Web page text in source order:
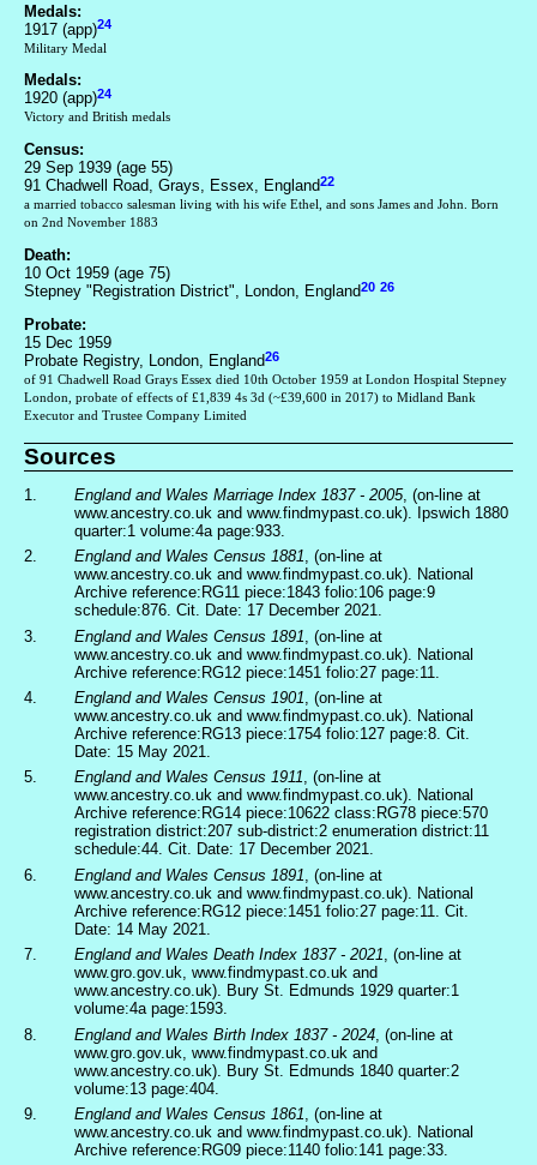
Medals:
1917 (app)24
Military Medal
Medals:
1920 (app)24
Victory and British medals
Census:
29 Sep 1939 (age 55)
91 Chadwell Road, Grays, Essex, England22
a married tobacco salesman living with his wife Ethel, and sons James and John. Born
on 2nd November 1883
Death:
10 Oct 1959 (age 75)
Stepney "Registration District", London, England20 26
Probate:
15 Dec 1959
Probate Registry, London, England26
of 91 Chadwell Road Grays Essex died 10th October 1959 at London Hospital Stepney
London, probate of effects of £1,839 4s 3d (~£39,600 in 2017) to Midland Bank
Executor and Trustee Company Limited
Sources
1. England and Wales Marriage Index 1837 - 2005, (on-line at
www.ancestry.co.uk and www.findmypast.co.uk). Ipswich 1880
quarter:1 volume:4a page:933.
2.
England and Wales Census 1881, (on-line at
www.ancestry.co.uk and www.findmypast.co.uk). National
Archive reference:RG11 piece:1843 folio:106 page:9
schedule:876. Cit. Date: 17 December 2021.
3.
England and Wales Census 1891 , (on-line at
www.ancestry.co.uk and www.findmypast.co.uk). National
Archive reference:RG12 piece:1451 folio:27 page:11.
4.
England and Wales Census 1901, (on-line at
www.ancestry.co.uk and www.findmypast.co.uk). National
Archive reference:RG13 piece:1754 folio:127 page:8. Cit.
Date: 15 May 2021.
5.
England and Wales Census 1911, (on-line at
www.ancestry.co.uk and www.findmypast.co.uk). National
Archive reference:RG14 piece:10622 class:RG78 piece:570
registration district:207 sub-district:2 enumeration district:11
schedule:44. Cit. Date: 17 December 2021.
6.
England and Wales Census 1891 , (on-line at
www.ancestry.co.uk and www.findmypast.co.uk). National
Archive reference:RG12 piece:1451 folio:27 page:11. Cit.
Date: 14 May 2021.
7.
England and Wales Death Index 1837 - 2021, (on-line at
www.gro.gov.uk, www.findmypast.co.uk and
www.ancestry.co.uk). Bury St. Edmunds 1929 quarter:1
volume:4a page:1593.
8.
England and Wales Birth Index 1837 - 2024 , (on-line at
www.gro.gov.uk, www.findmypast.co.uk and
www.ancestry.co.uk). Bury St. Edmunds 1840 quarter:2
volume:13 page:404.
9.
England and Wales Census 1861, (on-line at
www.ancestry.co.uk and www.findmypast.co.uk). National
Archive reference:RG09 piece:1140 folio:141 page:33.